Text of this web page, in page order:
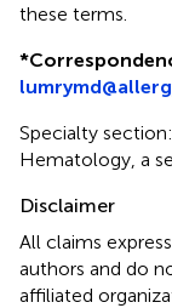
these terms.
*
Specialty
Hematology, a
Disclaimer
All claims
authors and do
affiliated